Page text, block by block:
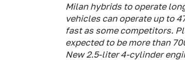
Milan hybrids to operate
vehicles can operate up to
fast as some competitors.
expected to be more than
New 2.5-liter 4-cylinder